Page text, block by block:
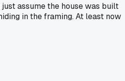
assume the house was built
in the framing. At least now